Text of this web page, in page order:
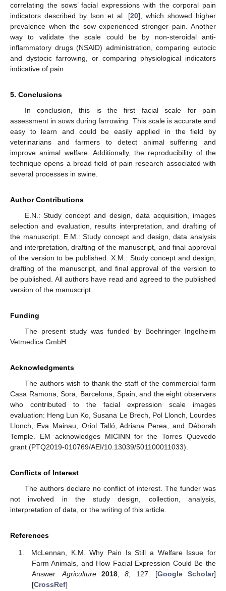
correlating the sows’ facial expressions with the corporal pain
indicators described by Ison et al. [20], which showed higher
prevalence when the sow experienced stronger pain. Another
way to validate the scale could be by non-steroidal anti-
inflammatory drugs (NSAID) administration, comparing eutocic
and dystocic farrowing, or comparing physiological indicators
indicative of pain.
5. Conclusions
In conclusion, this is the first facial scale for pain
assessment in sows during farrowing. This scale is accurate and
easy to learn and could be easily applied in the field by
veterinarians and farmers to detect animal suffering and
improve animal welfare. Additionally, the reproducibility of the
technique opens a broad field of pain research associated with
several processes in swine.
Author Contributions
E.N.: Study concept and design, data acquisition, images
selection and evaluation, results interpretation, and drafting of
the manuscript. E.M.: Study concept and design, data analysis
and interpretation, drafting of the manuscript, and final approval
of the version to be published. X.M.: Study concept and design,
drafting of the manuscript, and final approval of the version to
be published. All authors have read and agreed to the published
version of the manuscript.
Funding
The present study was funded by Boehringer Ingelheim
Vetmedica GmbH.
Acknowledgments
The authors wish to thank the staff of the commercial farm
Casa Ramona, Sora, Barcelona, Spain, and the eight observers
who contributed to the facial expression scale images
evaluation: Heng Lun Ko, Susana Le Brech, Pol Llonch, Lourdes
Llonch, Eva Mainau, Oriol Talló, Adriana Perea, and Déborah
Temple. EM acknowledges MICINN for the Torres Quevedo
grant (PTQ2019-010769/AEI/10.13039/501100011033).
Conflicts of Interest
The authors declare no conflict of interest. The funder was
not involved in the study design, collection, analysis,
interpretation of data, or the writing of this article.
References
McLennan, K.M. Why Pain Is Still a Welfare Issue for
Farm Animals, and How Facial Expression Could Be the
Answer.Agriculture 2018,8, 127. [Google Scholar]
[CrossRef]